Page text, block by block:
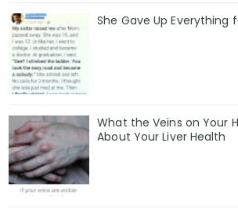
She Gave Up Everything
What the Veins on Your
About Your Liver Health